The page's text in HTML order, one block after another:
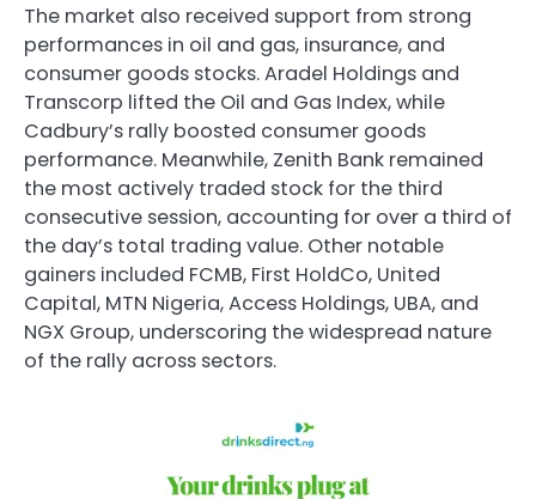
The market also received support from strong
performances in oil and gas, insurance, and
consumer goods stocks. Aradel Holdings and
Transcorp lifted the Oil and Gas Index, while
Cadbury’s rally boosted consumer goods
performance. Meanwhile, Zenith Bank remained
the most actively traded stock for the third
consecutive session, accounting for over a third of
the day’s total trading value. Other notable
gainers included FCMB, First HoldCo, United
Capital, MTN Nigeria, Access Holdings, UBA, and
NGX Group, underscoring the widespread nature
of the rally across sectors.